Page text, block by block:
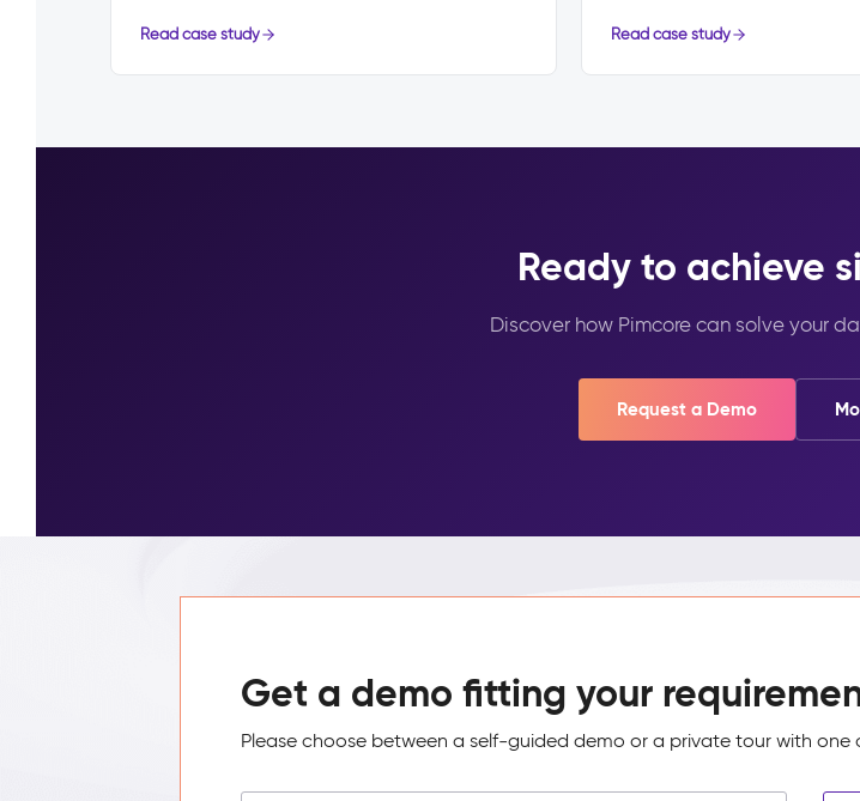
Read case study Read case study
Ready to achieve
Discover how Pimcore can solve your
Request a Demo
Get a demo fitting your
Please choose between a self-guided demo or a private tour with one